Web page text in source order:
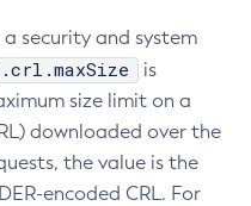
security and system
is
size limit on a
downloaded over the
the value is the
encoded CRL. For